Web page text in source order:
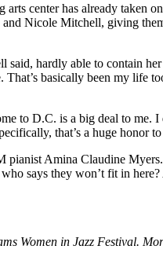
center has already taken
and Nicole Mitchell, giving
hardly able to contain
basically been my life
to D.C. is a big deal to
that’s a huge honor
pianist Amina Claudine Myers
says they won’t fit in
Women in Jazz Festival.